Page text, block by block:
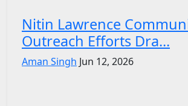
Nitin Lawrence
Outreach Efforts Dra...
Aman Singh Jun 12, 2026